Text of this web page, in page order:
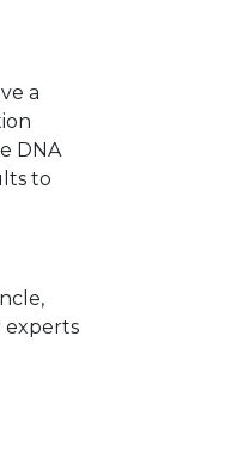
a
DNA
to
experts